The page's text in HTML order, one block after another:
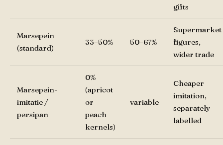
gifts
Marsepein
(standard)
33–50% 50–67%
Supermarket
figures,
wider trade
Marsepein-
imitatie /
persipan
0%
(apricot
or
peach
kernels)
variable
Cheaper
imitation,
separately
labelled